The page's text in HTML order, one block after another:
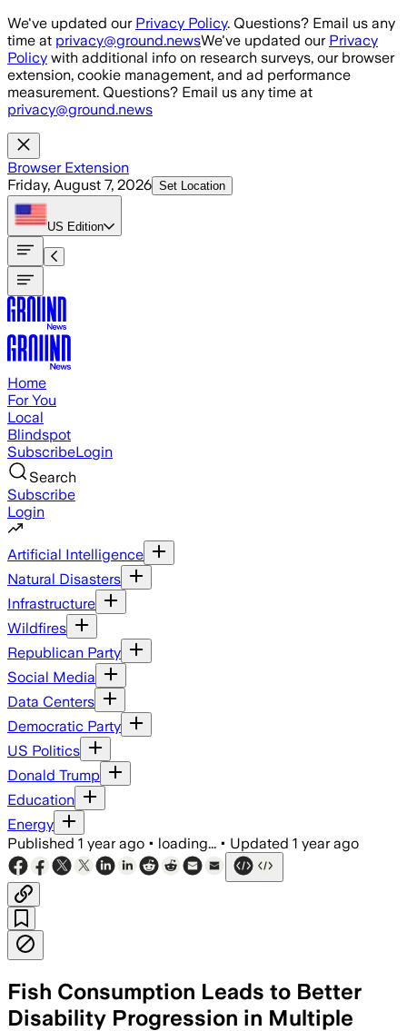
Skip to main content
We've updated our Privacy Policy. Questions? Email us any
time at privacy@ground.newsWe've updated our Privacy
Policy with additional info on research surveys, our browser
extension, cookie management, and ad performance
measurement. Questions? Email us any time at
privacy@ground.news
Browser Extension
Friday, August 7, 2026 Set Location
US Edition
Home
For You
Local
Blindspot
SubscribeLogin
Search
Subscribe
Login
Artificial Intelligence
Natural Disasters
Infrastructure
Wildfires
Republican Party
Social Media
Data Centers
Democratic Party
US Politics
Donald Trump
Education
Energy
Published 1 year ago • loading... • Updated 1 year ago
Fish Consumption Leads to Better
Disability Progression in Multiple